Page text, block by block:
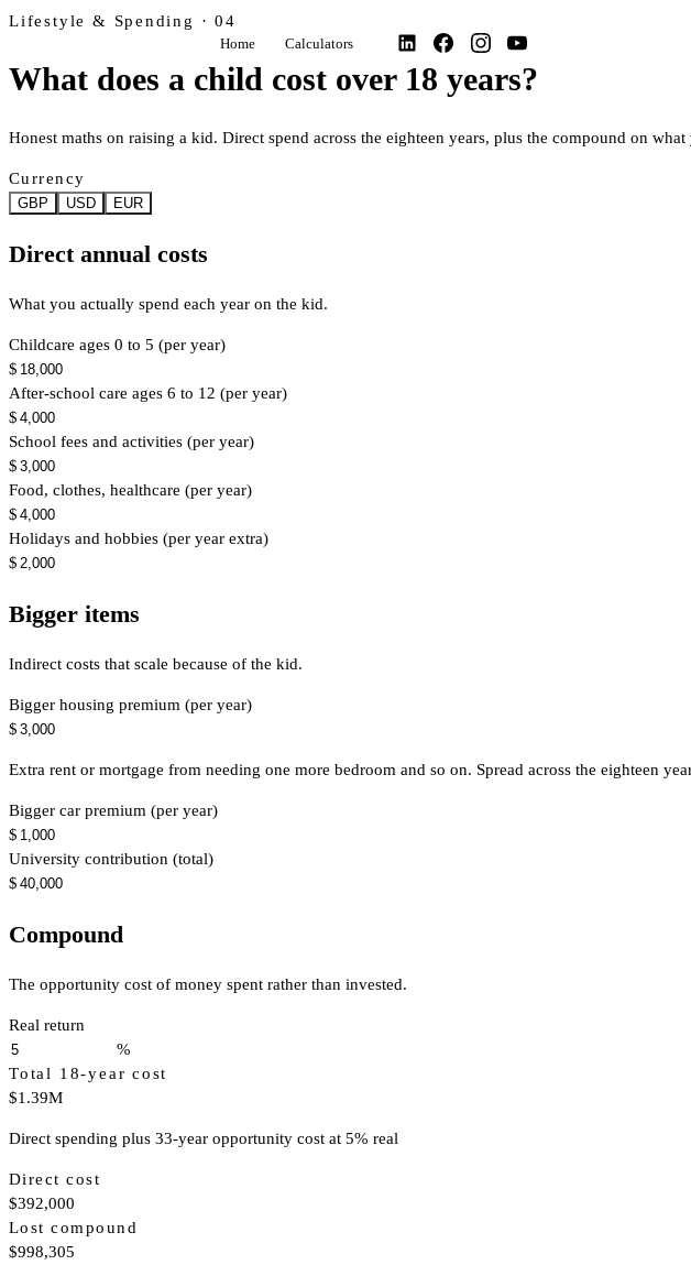
Home Calculators
Lifestyle & Spending · 04
What does a child cost over 18 years?
Honest maths on raising a kid. Direct spend across the eighteen years, plus the compound on
Currency
GBP USD EUR
Direct annual costs
What you actually spend each year on the kid.
Childcare ages 0 to 5 (per year)
$
After-school care ages 6 to 12 (per year)
$
School fees and activities (per year)
$
Food, clothes, healthcare (per year)
$
Holidays and hobbies (per year extra)
$
Bigger items
Indirect costs that scale because of the kid.
Bigger housing premium (per year)
$
Extra rent or mortgage from needing one more bedroom and so on. Spread across the eighteen
Bigger car premium (per year)
$
University contribution (total)
$
Compound
The opportunity cost of money spent rather than invested.
Real return
%
Total 18-year cost
$1.39M
Direct spending plus 33-year opportunity cost at 5% real
Direct cost
$392,000
Lost compound
$998,305